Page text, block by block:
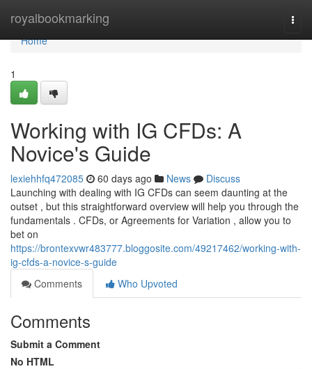
royalbookmarking
Home
Home
1
Working with IG CFDs: A
Novice's Guide
lexiehhfq472085 60 days ago News
Discuss
Launching with dealing with IG CFDs can seem daunting at the
outset , but this straightforward overview will help you through the
fundamentals . CFDs, or Agreements for Variation , allow you to
bet on
https://brontexvwr483777.bloggosite.com/49217462/working-with-
ig-cfds-a-novice-s-guide
Comments
Who Upvoted
Comments
Submit a Comment
No HTML